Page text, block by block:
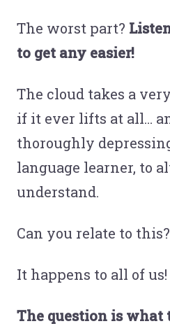
The worst part?
to get any easier!
The cloud takes a
if it ever lifts at all…
thoroughly
language learner, to
understand.
Can you relate to this?
It happens to all of us!
The question is what